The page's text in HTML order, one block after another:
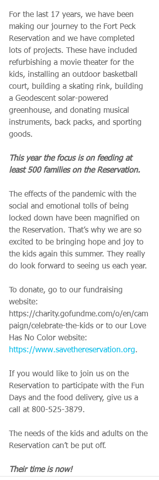
For the last 17 years, we have been
making our journey to the Fort Peck
Reservation and we have completed
lots of projects. These have included
refurbishing a movie theater for the
kids, installing an outdoor basketball
court, building a skating rink, building
a Geodescent solar-powered
greenhouse, and donating musical
instruments, back packs, and sporting
goods.
This year the focus is on feeding at
least 500 families on the Reservation.
The effects of the pandemic with the
social and emotional tolls of being
locked down have been magnified on
the Reservation. That’s why we are so
excited to be bringing hope and joy to
the kids again this summer. They really
do look forward to seeing us each year.
To donate, go to our fundraising
website:
https://charity.gofundme.com/o/en/cam
paign/celebrate-the-kids or to our Love
Has No Color website:
https://www.savethereservation.org.
If you would like to join us on the
Reservation to participate with the Fun
Days and the food delivery, give us a
call at 800-525-3879.
The needs of the kids and adults on the
Reservation can’t be put off.
Their time is now!